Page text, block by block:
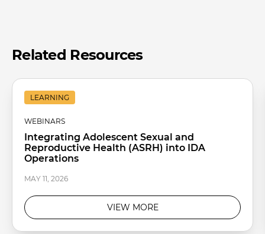
Related Resources
LEARNING
WEBINARS
Integrating Adolescent Sexual and
Reproductive Health (ASRH) into IDA
Operations
MAY 11, 2026
VIEW MORE